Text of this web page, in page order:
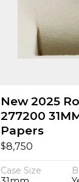
New 2025
277200
Papers
$8,750
Case Size